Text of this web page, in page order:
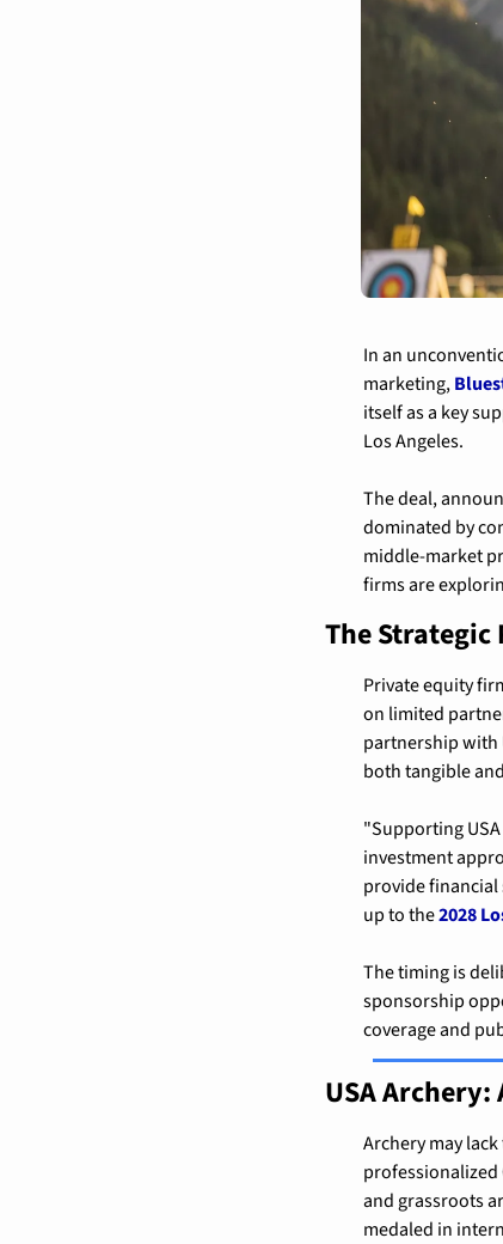
In an
marketing,
itself as a key
Los Angeles.
The deal,
dominated by
middle-market
firms are
The
Private equity
on limited
partnership with
both tangible
"Supporting
investment
provide
up to the 2028
The timing is
sponsorship
coverage and
USA
Archery may
professionalized
and grassroots
medaled in